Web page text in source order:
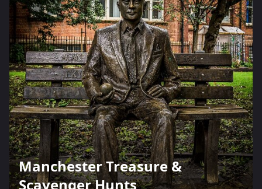
Manchester Treasure &
Scavenger Hunts